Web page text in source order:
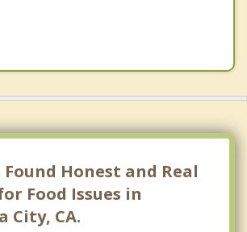
Found Honest and Real
Food Issues in
City, CA.